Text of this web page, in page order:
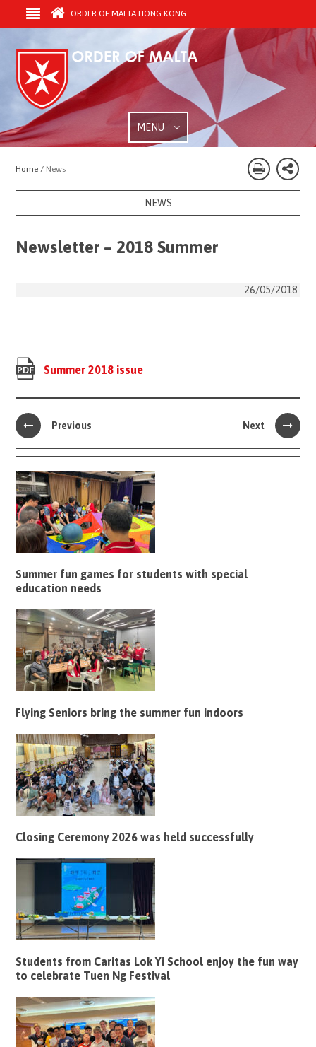
ORDER OF MALTA HONG KONG
MENU
Home / News
NEWS
Newsletter – 2018 Summer
26/05/2018
Summer 2018 issue
Previous Next
Summer fun games for students with special
education needs
Flying Seniors bring the summer fun indoors
Closing Ceremony 2026 was held successfully
Students from Caritas Lok Yi School enjoy the fun way
to celebrate Tuen Ng Festival